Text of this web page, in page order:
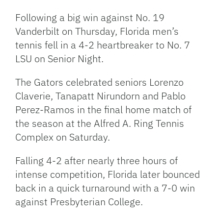
Link
Following a big win against No. 19
Vanderbilt on Thursday, Florida men’s
tennis fell in a 4-2 heartbreaker to No. 7
LSU on Senior Night.
The Gators celebrated seniors Lorenzo
Claverie, Tanapatt Nirundorn and Pablo
Perez-Ramos in the final home match of
the season at the Alfred A. Ring Tennis
Complex on Saturday.
Falling 4-2 after nearly three hours of
intense competition, Florida later bounced
back in a quick turnaround with a 7-0 win
against Presbyterian College.